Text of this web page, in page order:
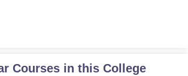
Courses in this College